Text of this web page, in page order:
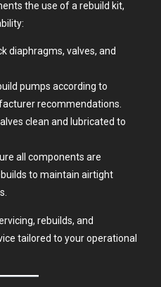
the use of a rebuild kit,
diaphragms, valves, and
pumps according to
recommendations.
clean and lubricated to
all components are
to maintain airtight
rebuilds, and
tailored to your operational